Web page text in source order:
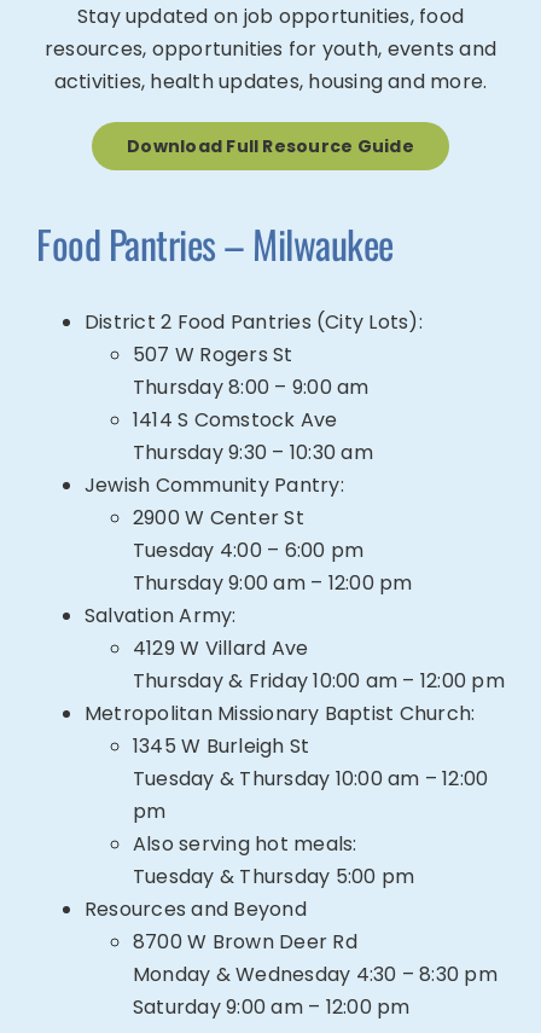
Stay updated on job opportunities, food
resources, opportunities for youth, events and
activities, health updates, housing and more.
Download Full Resource Guide
Food Pantries – Milwaukee
District 2 Food Pantries (City Lots):
507 W Rogers St
Thursday 8:00 – 9:00 am
1414 S Comstock Ave
Thursday 9:30 – 10:30 am
Jewish Community Pantry:
2900 W Center St
Tuesday 4:00 – 6:00 pm
Thursday 9:00 am – 12:00 pm
Salvation Army:
4129 W Villard Ave
Thursday & Friday 10:00 am – 12:00 pm
Metropolitan Missionary Baptist Church:
1345 W Burleigh St
Tuesday & Thursday 10:00 am – 12:00
pm
Also serving hot meals:
Tuesday & Thursday 5:00 pm
Resources and Beyond
8700 W Brown Deer Rd
Monday & Wednesday 4:30 – 8:30 pm
Saturday 9:00 am – 12:00 pm